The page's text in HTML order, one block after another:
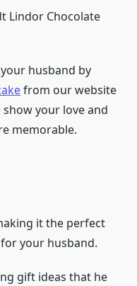
Lindor Chocolate
husband by
from our website
your love and
memorable.
it the perfect
your husband.
gift ideas that he